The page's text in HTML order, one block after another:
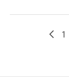
1